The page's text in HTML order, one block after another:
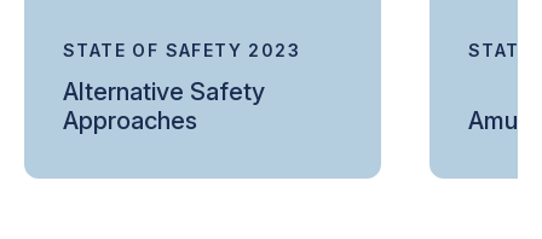
STATE OF SAFETY 2023
Alternative Safety
Approaches
STATE